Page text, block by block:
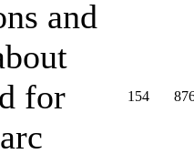
and
for
154